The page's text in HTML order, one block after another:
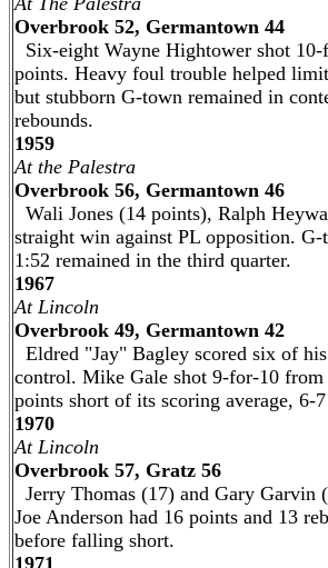
Overbrook 52, Germantown 44
Six-eight Wayne Hightower shot
points. Heavy foul trouble helped
but stubborn G-town remained in
rebounds.
1959
At the Palestra
Overbrook 56, Germantown 46
Wali Jones (14 points), Ralph
straight win against PL opposition.
1:52 remained in the third quarter.
1967
At Lincoln
Overbrook 49, Germantown 42
Eldred "Jay" Bagley scored six of
control. Mike Gale shot 9-for-10
points short of its scoring average,
1970
At Lincoln
Overbrook 57, Gratz 56
Jerry Thomas (17) and Gary
Joe Anderson had 16 points and 13
before falling short.
1971